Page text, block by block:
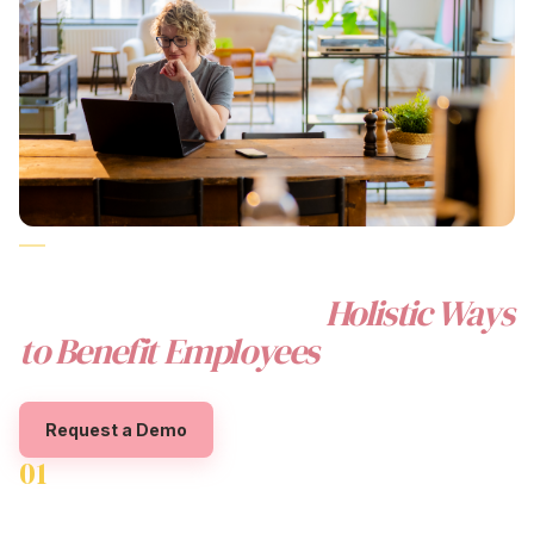
HolisticWays
to Benefit Employees
Request a Demo
01